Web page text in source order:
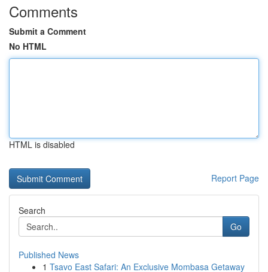
Comments
Submit a Comment
No HTML
HTML is disabled
Report Page
Search
Go
Published News
1 Tsavo East Safari: An Exclusive Mombasa Getaway